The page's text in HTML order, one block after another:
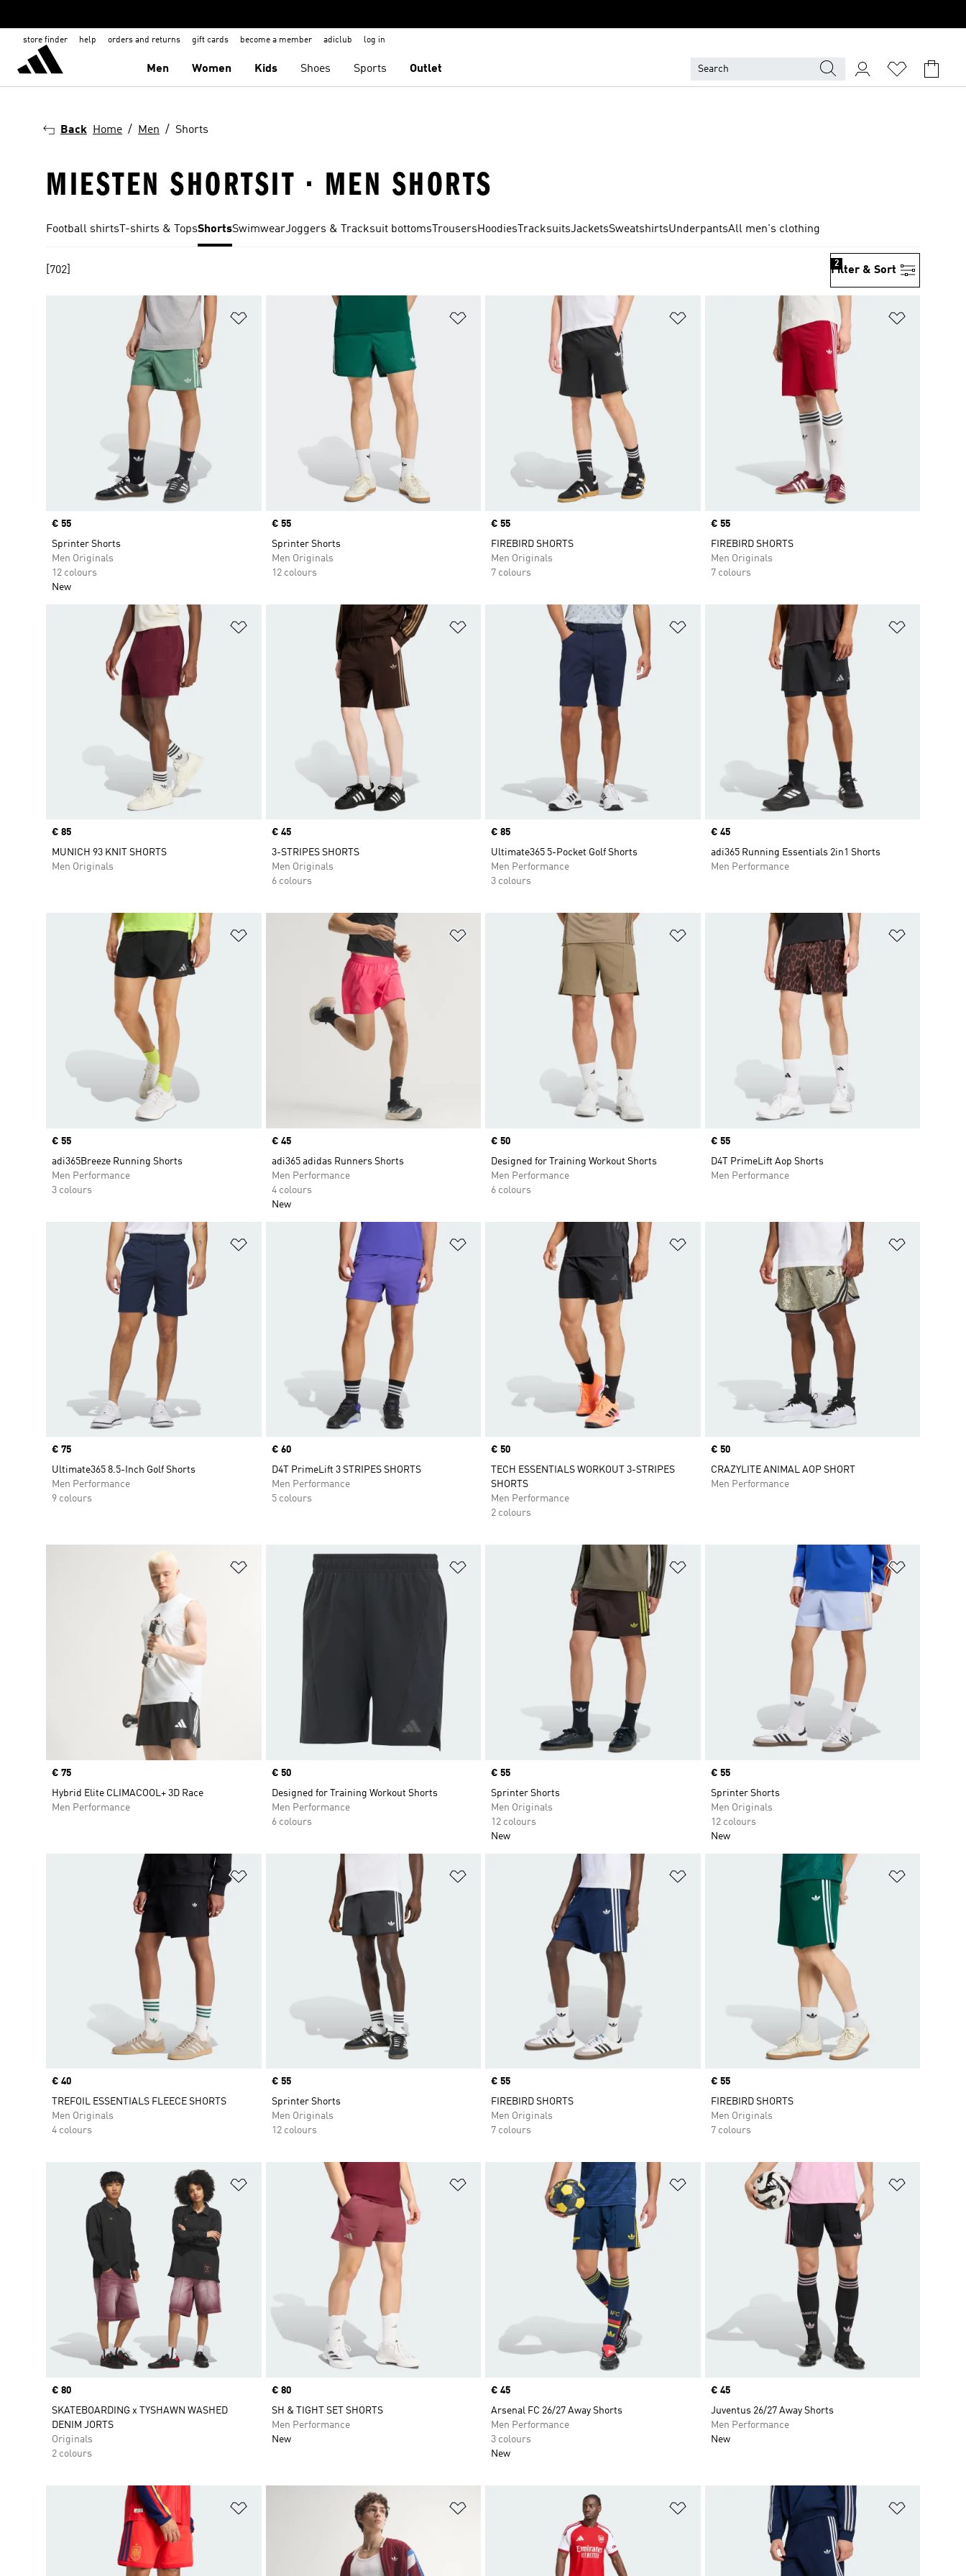
store finder help orders and returns gift cards become a member adiclub log in
Men Women Kids Shoes Sports Outlet
Back Home Men Shorts
MIESTEN SHORTSIT · MEN SHORTS
Football shirts T-shirts & TopsShortsSwimwearJoggers & Tracksuit bottoms TrousersHoodies TracksuitsJacketsSweatshirtsUnderpantsAll men's clothing
[702] Filter & Sort
2
Price
€ 55
Sprinter Shorts
Men Originals
12 colours
New
Price
€ 55
Sprinter Shorts
Men Originals
12 colours
Price
€ 55
FIREBIRD SHORTS
Men Originals
7 colours
Price
€ 55
FIREBIRD SHORTS
Men Originals
7 colours
Price
€ 85
MUNICH 93 KNIT SHORTS
Men Originals
Price
€ 45
3-STRIPES SHORTS
Men Originals
6 colours
Price
€ 85
Ultimate365 5-Pocket Golf Shorts
Men Performance
3 colours
Price
€ 45
adi365 Running Essentials 2in1 Shorts
Men Performance
Price
€ 55
adi365Breeze Running Shorts
Men Performance
3 colours
Price
€ 45
adi365 adidas Runners Shorts
Men Performance
4 colours
New
Price
€ 50
Designed for Training Workout Shorts
Men Performance
6 colours
Price
€ 55
D4T PrimeLift Aop Shorts
Men Performance
Price
€ 75
Ultimate365 8.5-Inch Golf Shorts
Men Performance
9 colours
Price
€ 60
D4T PrimeLift 3 STRIPES SHORTS
Men Performance
5 colours
Price
€ 50
TECH ESSENTIALS WORKOUT 3-STRIPES
SHORTS
Men Performance
2 colours
Price
€ 50
CRAZYLITE ANIMAL AOP SHORT
Men Performance
Add to Wishlist
Price
€ 75
Hybrid Elite CLIMACOOL+ 3D Race
Men Performance
Price
€ 50
Designed for Training Workout Shorts
Men Performance
6 colours
Price
€ 55
Sprinter Shorts
Men Originals
12 colours
New
Price
€ 55
Sprinter Shorts
Men Originals
12 colours
New
Price
€ 40
TREFOIL ESSENTIALS FLEECE SHORTS
Men Originals
4 colours
Price
€ 55
Sprinter Shorts
Men Originals
12 colours
Price
€ 55
FIREBIRD SHORTS
Men Originals
7 colours
Price
€ 55
FIREBIRD SHORTS
Men Originals
7 colours
Price
€ 80
SKATEBOARDING x TYSHAWN WASHED
DENIM JORTS
Originals
2 colours
Price
€ 80
SH & TIGHT SET SHORTS
Men Performance
New
Add to Wishlist
Price
€ 45
Arsenal FC 26/27 Away Shorts
Men Performance
3 colours
New
Price
€ 45
Juventus 26/27 Away Shorts
Men Performance
New